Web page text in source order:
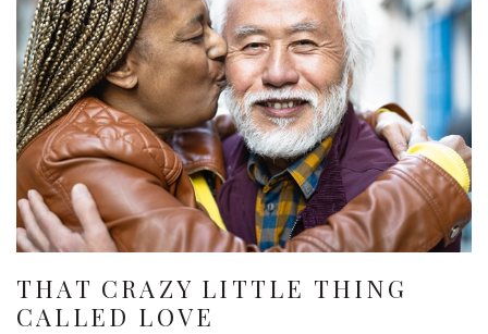
THAT CRAZY LITTLE THING
CALLED LOVE